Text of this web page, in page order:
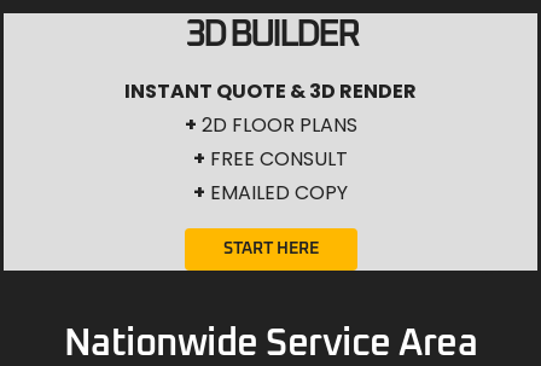
3D BUILDER
INSTANT QUOTE & 3D RENDER
+ 2D FLOOR PLANS
+ FREE CONSULT
+ EMAILED COPY
START HERE
Nationwide Service Area